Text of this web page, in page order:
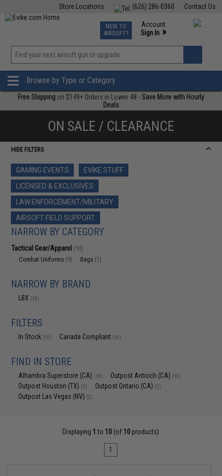
Contact Us
(626) 286-0360
Store Locations
TCG Events
Phone Support M-F 7am-5pm PST
NEW TO
AIRSOFT?
Account
Sign In »
»
Browse by Type or Category
Free Shipping on $149+ Orders in Lower 48 -Save More with Hourly
Deals
ON SALE / CLEARANCE
HIDE FILTERS
GAMING EVENTS
EVIKE STUFF
LICENSED & EXCLUSIVES
LAW ENFORCEMENT/MILITARY
AIRSOFT FIELD SUPPORT
NARROW BY CATEGORY
Tactical Gear/Apparel (10)
Combat Uniforms (9) Bags (1)
NARROW BY BRAND
LBX (10)
FILTERS
In Stock (10) Canada Compliant (10)
FIND IN STORE
Alhambra Superstore (CA) (10) Outpost Antioch (CA) (10)
Outpost Houston (TX) (2) Outpost Ontario (CA) (2)
Outpost Las Vegas (NV) (2)
Displaying 1 to 10 (of 10 products)
1